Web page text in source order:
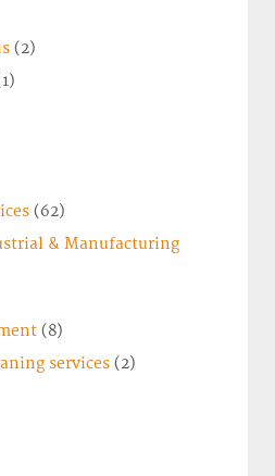
(2)
(62)
& Manufacturing
(8)
services (2)